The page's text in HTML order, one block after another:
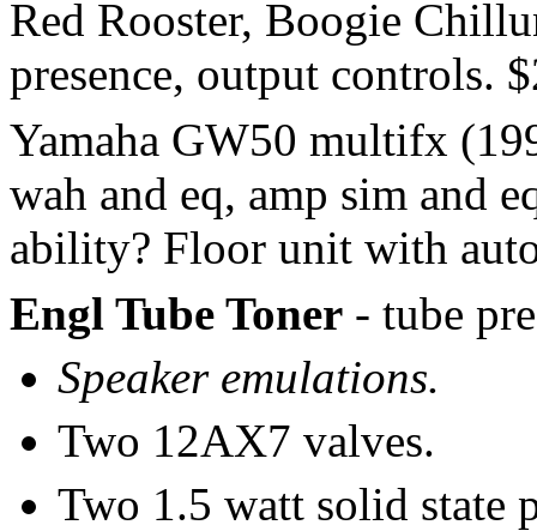
Red Rooster, Boogie
presence, output controls.
Yamaha GW50 multifx
wah and eq, amp sim and
ability? Floor unit with
Engl Tube Toner - tube
Speaker emulations.
Two 12AX7 valves.
Two 1.5 watt solid state